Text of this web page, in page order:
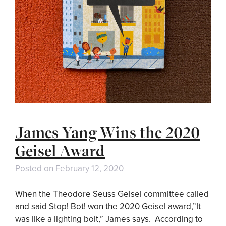
James Yang Wins the 2020
Geisel Award
Posted on February 12, 2020
When the Theodore Seuss Geisel committee called
and said Stop! Bot! won the 2020 Geisel award,”It
was like a lighting bolt,” James says. According to